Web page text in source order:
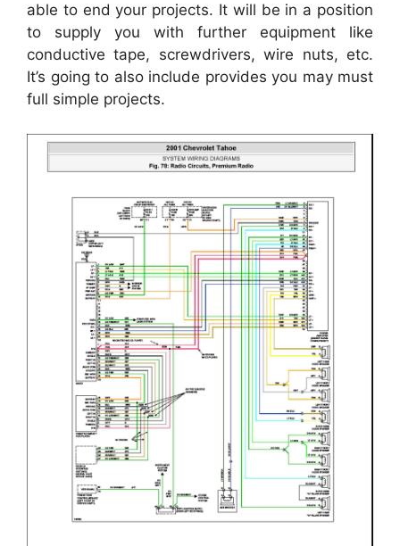
able to end your projects. It will be in a position
to supply you with further equipment like
conductive tape, screwdrivers, wire nuts, etc.
It’s going to also include provides you may must
full simple projects.